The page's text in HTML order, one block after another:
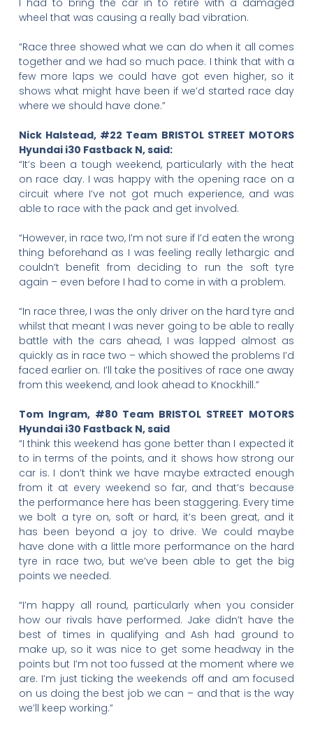
wheel that was causing a really bad vibration.
“Race three showed what we can do when it all comes
together and we had so much pace. I think that with a
few more laps we could have got even higher, so it
shows what might have been if we’d started race day
where we should have done.”
Nick Halstead, #22 Team BRISTOL STREET MOTORS
Hyundai i30 Fastback N, said:
“It’s been a tough weekend, particularly with the heat
on race day. I was happy with the opening race on a
circuit where I’ve not got much experience, and was
able to race with the pack and get involved.
“However, in race two, I’m not sure if I’d eaten the wrong
thing beforehand as I was feeling really lethargic and
couldn’t benefit from deciding to run the soft tyre
again – even before I had to come in with a problem.
“In race three, I was the only driver on the hard tyre and
whilst that meant I was never going to be able to really
battle with the cars ahead, I was lapped almost as
quickly as in race two – which showed the problems I’d
faced earlier on. I’ll take the positives of race one away
from this weekend, and look ahead to Knockhill.”
Tom Ingram, #80 Team BRISTOL STREET MOTORS
Hyundai i30 Fastback N, said
“I think this weekend has gone better than I expected it
to in terms of the points, and it shows how strong our
car is. I don’t think we have maybe extracted enough
from it at every weekend so far, and that’s because
the performance here has been staggering. Every time
we bolt a tyre on, soft or hard, it’s been great, and it
has been beyond a joy to drive. We could maybe
have done with a little more performance on the hard
tyre in race two, but we’ve been able to get the big
points we needed.
“I’m happy all round, particularly when you consider
how our rivals have performed. Jake didn’t have the
best of times in qualifying and Ash had ground to
make up, so it was nice to get some headway in the
points but I’m not too fussed at the moment where we
are. I’m just ticking the weekends off and am focused
on us doing the best job we can – and that is the way
we’ll keep working.”